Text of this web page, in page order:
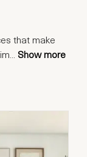
that make
... Show more